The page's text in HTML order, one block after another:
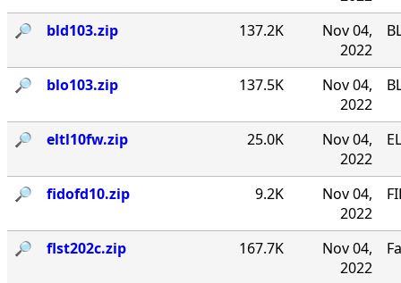
🔎︎ bld103.zip 137.2K
Nov 04,
2022
🔎︎ blo103.zip 137.5K
Nov 04,
2022
🔎︎ eltl10fw.zip 25.0K
Nov 04,
2022
🔎︎ fidofd10.zip 9.2K
Nov 04,
2022
🔎︎ flst202c.zip 167.7K
Nov 04,
2022